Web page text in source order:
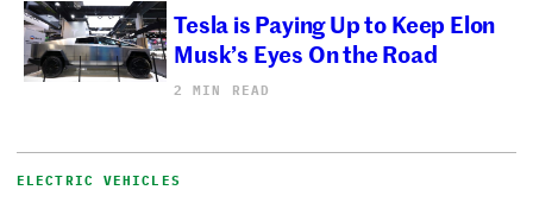
Tesla is Paying Up to Keep Elon
Musk’s Eyes On the Road
2 MIN READ
ELECTRIC VEHICLES